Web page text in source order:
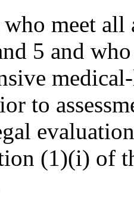
meet all
5 and
to
(1)(i) of